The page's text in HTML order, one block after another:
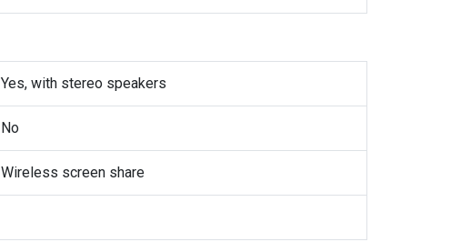
Yes, with stereo speakers
No
Wireless screen share